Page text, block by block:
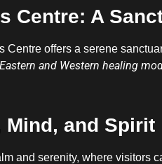
Centre: A
offers a serene
Eastern and Western healing
and Spirit
and serenity, where visitors